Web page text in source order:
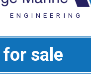
sale